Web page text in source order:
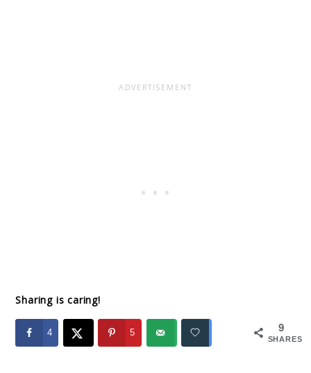
Sharing is caring!
9
SHARES
4 5